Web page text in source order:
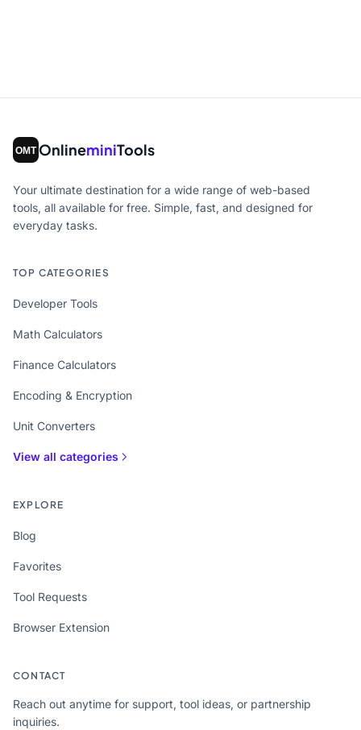
OnlineminiTools
Your ultimate destination for a wide range of web-based
tools, all available for free. Simple, fast, and designed for
everyday tasks.
TOP CATEGORIES
Developer Tools
Math Calculators
Finance Calculators
Encoding & Encryption
Unit Converters
View all categories
EXPLORE
Blog
Favorites
Tool Requests
Browser Extension
CONTACT
Reach out anytime for support, tool ideas, or partnership
inquiries.